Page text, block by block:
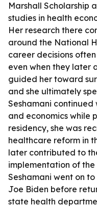
Marshall Scholarship
studies in health
Her research there
around the National
career decisions
even when they later
guided her toward
and she ultimately
Seshamani
and economics while
residency, she was
healthcare reform in
later contributed to
implementation of
Seshamani went on
Joe Biden before
state health